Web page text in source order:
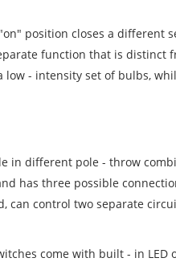
position closes a different
function that is distinct
- intensity set of bulbs,
in different pole - throw
has three possible
can control two separate
come with built - in